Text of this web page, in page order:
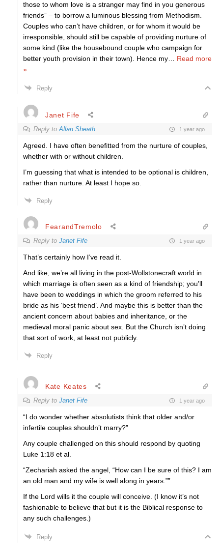
those to whom love is a stranger may find in you generous
friends” – to borrow a luminous blessing from Methodism.
Couples who can’t have children, or for whom it would be
irresponsible, should still be capable of providing nurture of
some kind (like the housebound couple who campaign for
better youth provision in their town). Hence my
Read more
»
Reply
Janet Fife
Reply toAllan Sheath 1 year ago
Agreed. I have often benefitted from the nurture of couples,
whether with or without children.
I’m guessing that what is intended to be optional is children,
rather than nurture. At least I hope so.
Reply
FearandTremolo
Reply to Janet Fife 1 year ago
That’s certainly how I’ve read it.
And like, we’re all living in the post-Wollstonecraft world in
which marriage is often seen as a kind of friendship; you’ll
have been to weddings in which the groom referred to his
bride as his ‘best friend’. And maybe this is better than the
ancient concern about babies and inheritance, or the
medieval moral panic about sex. But the Church isn’t doing
that sort of work, at least not publicly.
Reply
Kate Keates
Reply to Janet Fife 1 year ago
“I do wonder whether absolutists think that older and/or
infertile couples shouldn’t marry?”
Any couple challenged on this should respond by quoting
Luke 1:18 et al.
“Zechariah asked the angel, “How can I be sure of this? I am
an old man and my wife is well along in years.””
If the Lord wills it the couple will conceive. (I know it’s not
fashionable to believe that but it is the Biblical response to
any such challenges.)
Reply